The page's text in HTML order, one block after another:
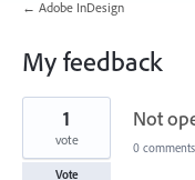
← Adobe InDesign
My feedback
1
found
Not
1
vote
Vote
0 comments